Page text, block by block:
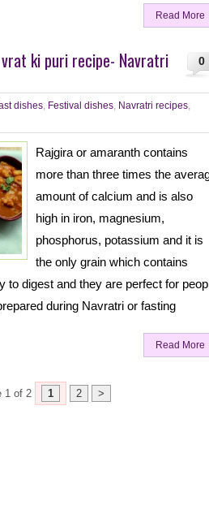
Read More
0
ki puri recipe- Navratri
dishes, Festival dishes, Navratri recipes,
Rajgira or amaranth contains
more than three times the
amount of calcium and is also
high in iron, magnesium,
phosphorus, potassium and it is
the only grain which contains
digest and they are perfect for
during Navratri or fasting
Read More
1 of 2 1 2 >